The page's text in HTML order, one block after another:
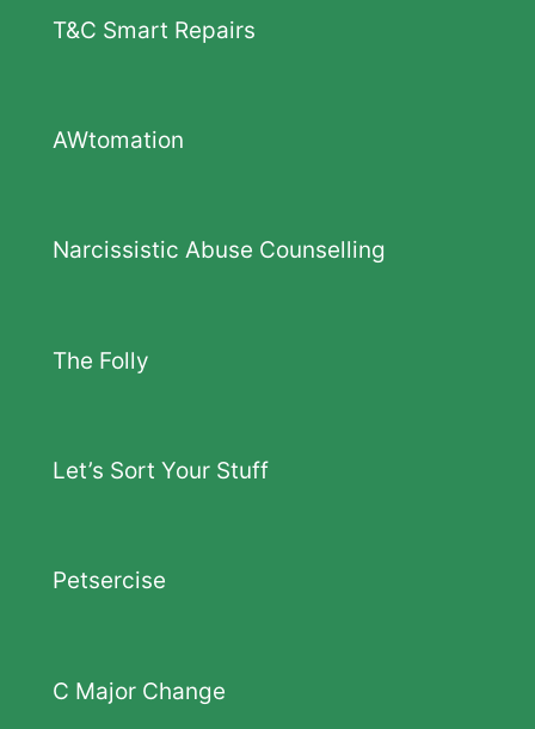
T&C Smart Repairs
AWtomation
Narcissistic Abuse Counselling
The Folly
Let’s Sort Your Stuff
Petsercise
C Major Change